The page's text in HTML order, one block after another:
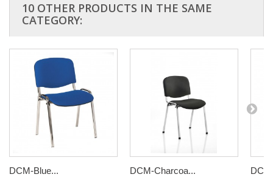
10 OTHER PRODUCTS IN THE SAME
CATEGORY:
DCM-Blue... DCM-Charcoa...